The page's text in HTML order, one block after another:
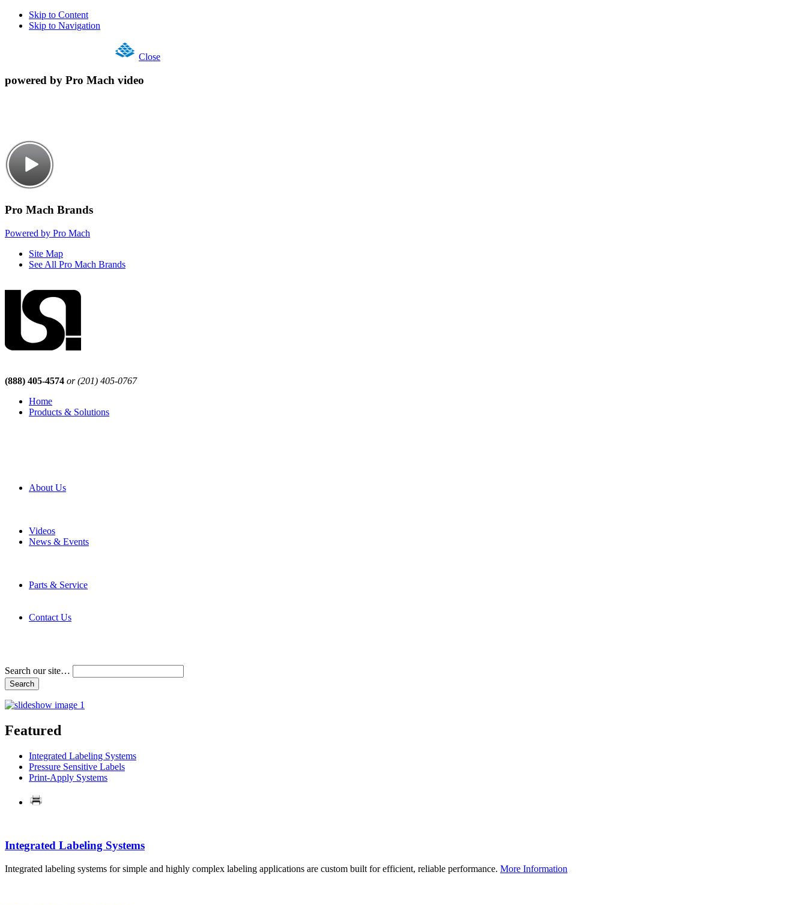
Skip to Content
Skip to Navigation
Close
powered by Pro Mach video
Pro Mach Brands
Powered by Pro Mach
Site Map
See All Pro Mach Brands
(888) 405-4574 or (201) 405-0767
Home
Products & Solutions
About Us
Videos
News & Events
Parts & Service
Contact Us
Search our site…
Featured
Integrated Labeling Systems
Pressure Sensitive Labels
Print-Apply Systems
Integrated Labeling Systems
Integrated labeling systems for simple and highly complex labeling applications are custom built for efficient, reliable performance. More Information